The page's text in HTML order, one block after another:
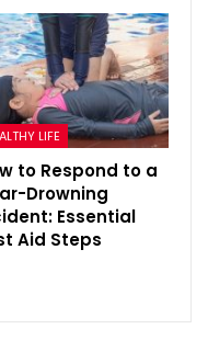
LIFE
to Respond to a
Drowning
Essential
Aid Steps